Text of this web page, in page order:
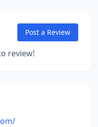
Post a Review
review!